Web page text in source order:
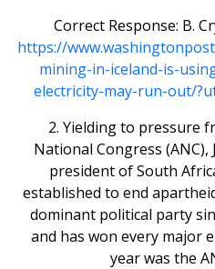
Correct Response: B.
https://
mining-in-iceland-is-
electricity-may-run-out/
2. Yielding to pressure
National Congress (ANC),
president of South
established to end
dominant political party
and has won every major
year was the